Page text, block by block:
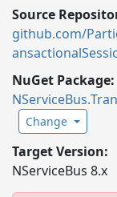
Source
github.com/
NuGet Package:
NServiceBus.
Change
Target Version:
NServiceBus 8.x